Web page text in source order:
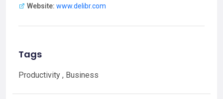
Website: www.delibr.com
Tags
Productivity , Business